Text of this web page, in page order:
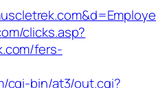
clicks.asp?
fers-
cgi-bin/at3/out.cgi?